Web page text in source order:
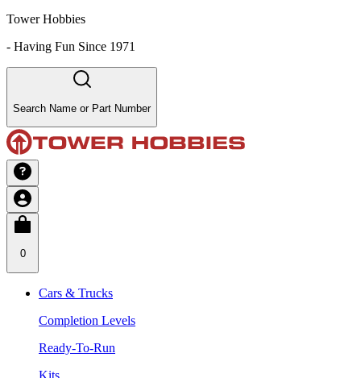
Tower Hobbies
- Having Fun Since 1971
Search Name or Part Number
0
Cars & Trucks
Completion Levels
Ready-To-Run
Kits